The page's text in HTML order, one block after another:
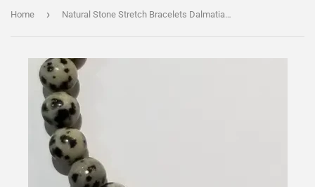
Home › Natural Stone Stretch Bracelets Dalmatian Jasper 6mm